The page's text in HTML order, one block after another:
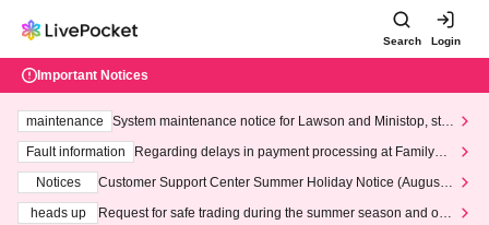
Search Login
Important Notices
maintenance
System maintenance notice for Lawson and Ministop, star
ting at 3:00 AM on Wednesday (Wed)
Fault information
Regarding delays in payment processing at FamilyMa
Notices
Customer Support Center Summer Holiday Notice (August 1
heads up
Request for safe trading during the summer season and our